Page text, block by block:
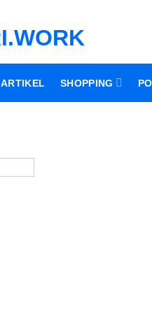
ARTIKEL SHOPPING